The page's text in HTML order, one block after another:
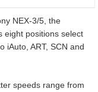
NEX-3/5, the
eight positions select
iAuto, ART, SCN and
speeds range from